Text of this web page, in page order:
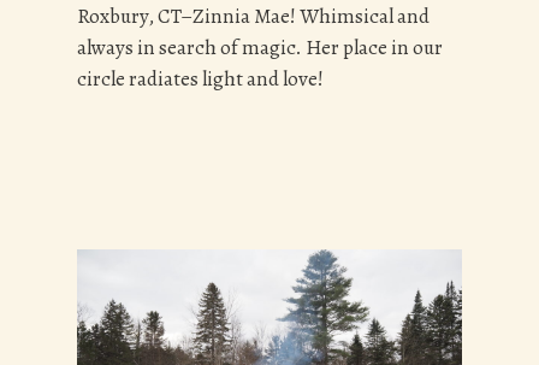
Roxbury, CT–Zinnia Mae! Whimsical and
always in search of magic. Her place in our
circle radiates light and love!